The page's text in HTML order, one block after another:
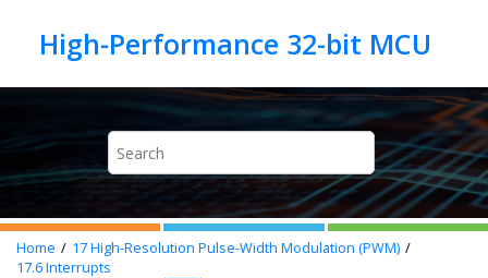
Home 17High-Resolution Pulse-Width Modulation (PWM)
17.6Interrupts